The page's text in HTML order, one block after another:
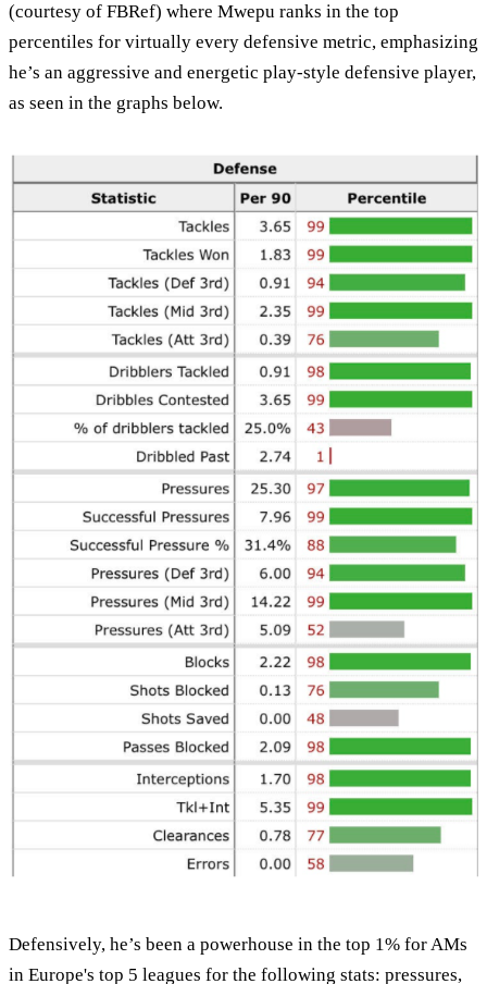
(courtesy of FBRef) where Mwepu ranks in the top
percentiles for virtually every defensive metric, emphasizing
he’s an aggressive and energetic play-style defensive player,
as seen in the graphs below.
Defensively, he’s been a powerhouse in the top 1% for AMs
in Europe's top 5 leagues for the following stats: pressures,